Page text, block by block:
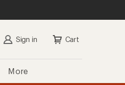
Sign in Cart
More